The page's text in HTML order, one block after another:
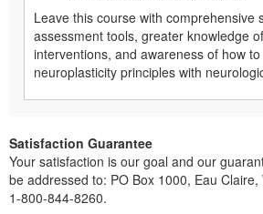
Leave this course with comprehensive
assessment tools, greater knowledge
interventions, and awareness of how
neuroplasticity principles with
Satisfaction Guarantee
Your satisfaction is our goal and our
be addressed to: PO Box 1000, Eau
1-800-844-8260.